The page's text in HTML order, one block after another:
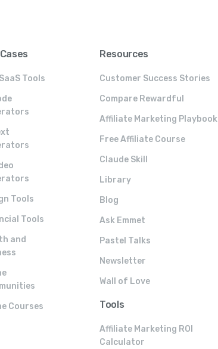
Tools
Tools
Tools
and
Courses
Resources
Customer Success Stories
Compare Rewardful
Affiliate Marketing Playbook
Free Affiliate Course
Claude Skill
Library
Blog
Ask Emmet
Pastel Talks
Newsletter
Wall of Love
Tools
Affiliate Marketing ROI
Calculator